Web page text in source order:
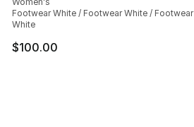
Footwear White / Footwear White / Footwear
White
$100.00